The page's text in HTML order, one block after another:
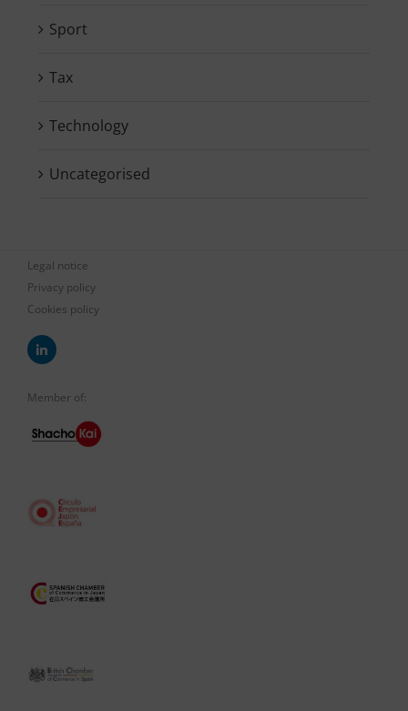
Sport
Tax
Technology
Uncategorised
Legal notice
Privacy policy
Cookies policy
Member of: